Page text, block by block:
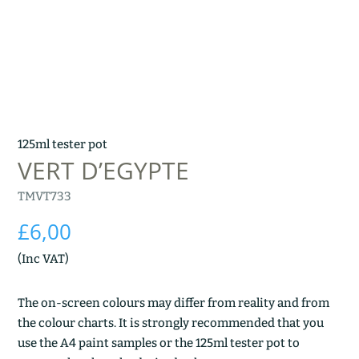
125ml tester pot
VERT D’EGYPTE
TMVT733
£6,00
(Inc VAT)
The on-screen colours may differ from reality and from
the colour charts. It is strongly recommended that you
use the A4 paint samples or the 125ml tester pot to